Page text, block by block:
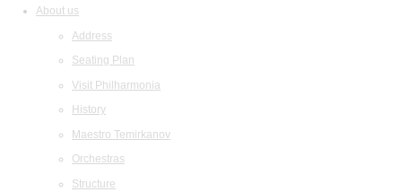
About us
Address
Seating Plan
Visit Philharmonia
History
Maestro Temirkanov
Orchestras
Structure